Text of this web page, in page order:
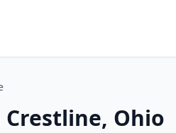
Crestline, Ohio